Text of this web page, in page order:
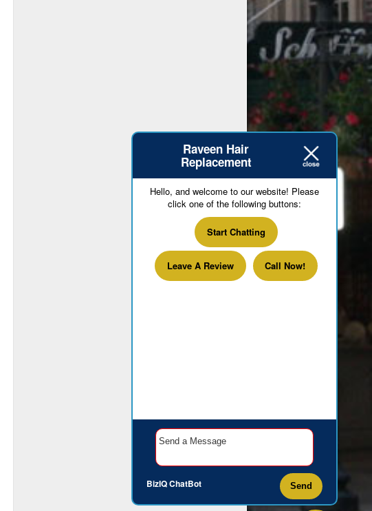
Raveen Hair
Replacement
Hello, and welcome to our website! Please
click one of the following buttons:
Start Chatting
Leave A Review Call Now!
Send
BizIQChatBot